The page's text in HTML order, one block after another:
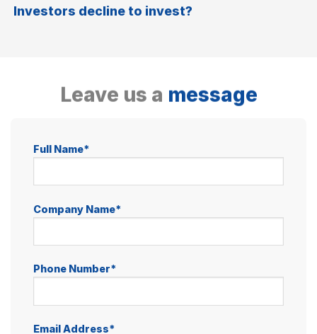
Investors decline to invest?
Leave us a message
Full Name*
Company Name*
Phone Number*
Email Address*